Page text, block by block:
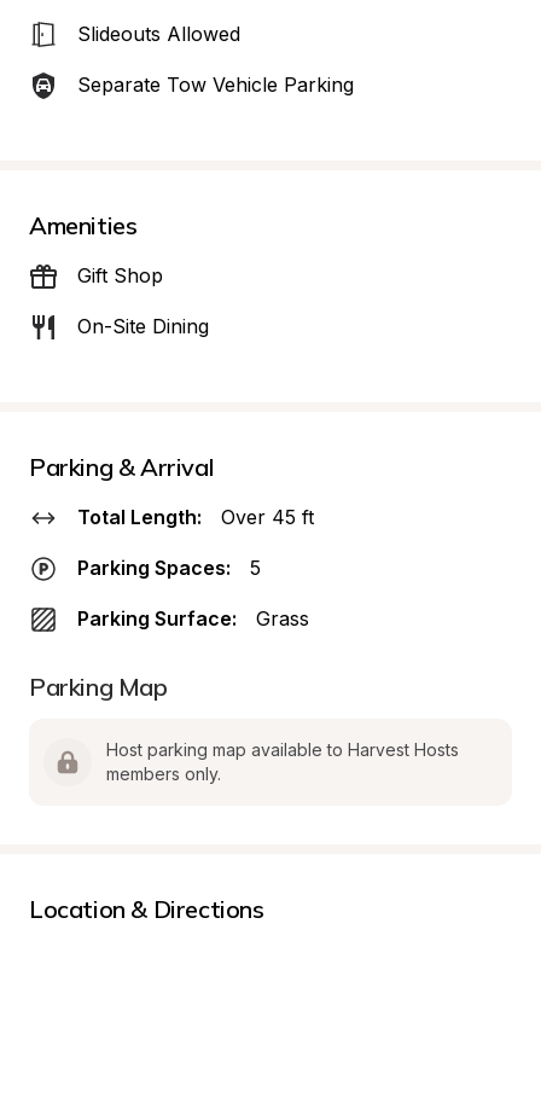
Slideouts Allowed
Separate Tow Vehicle Parking
Amenities
Gift Shop
On-Site Dining
Parking & Arrival
Total Length: Over 45 ft
Parking Spaces: 5
Parking Surface: Grass
Parking Map
Host parking map available to Harvest Hosts
members only.
Location & Directions